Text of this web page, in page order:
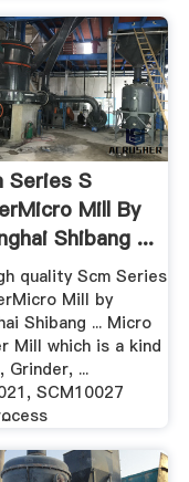
Series S
Mill By
Shibang ...
quality Scm Series
Mill by
Shibang ... Micro
Mill which is a kind
Grinder, ...
SCM10027